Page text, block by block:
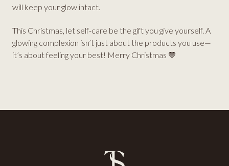
will keep your glow intact.
This Christmas, let self-care be the gift you give yourself. A
glowing complexion isn’t just about the products you use—
it’s about feeling your best! Merry Christmas 🤎